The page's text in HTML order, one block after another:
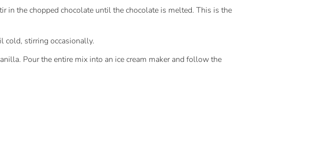
in the chopped chocolate until the chocolate is melted. This is the
cold, stirring occasionally.
Pour the entire mix into an ice cream maker and follow the